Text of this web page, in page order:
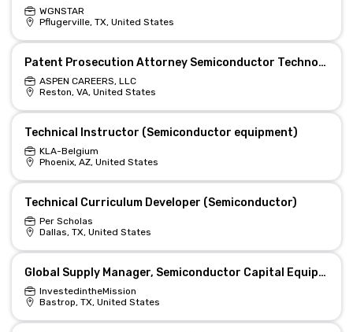
WGNSTAR
Pflugerville, TX, United States
Patent Prosecution Attorney Semiconductor Technologies
ASPEN CAREERS, LLC
Reston, VA, United States
Technical Instructor (Semiconductor equipment)
KLA-Belgium
Phoenix, AZ, United States
Technical Curriculum Developer (Semiconductor)
Per Scholas
Dallas, TX, United States
Global Supply Manager, Semiconductor Capital Equipment (Starlink)
InvestedintheMission
Bastrop, TX, United States